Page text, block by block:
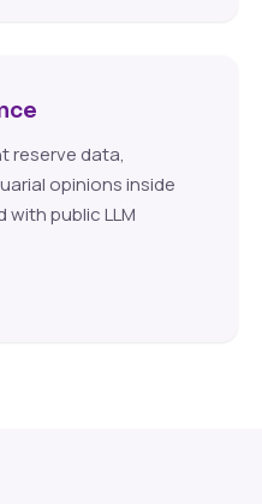
reserve data,
opinions inside
public LLM